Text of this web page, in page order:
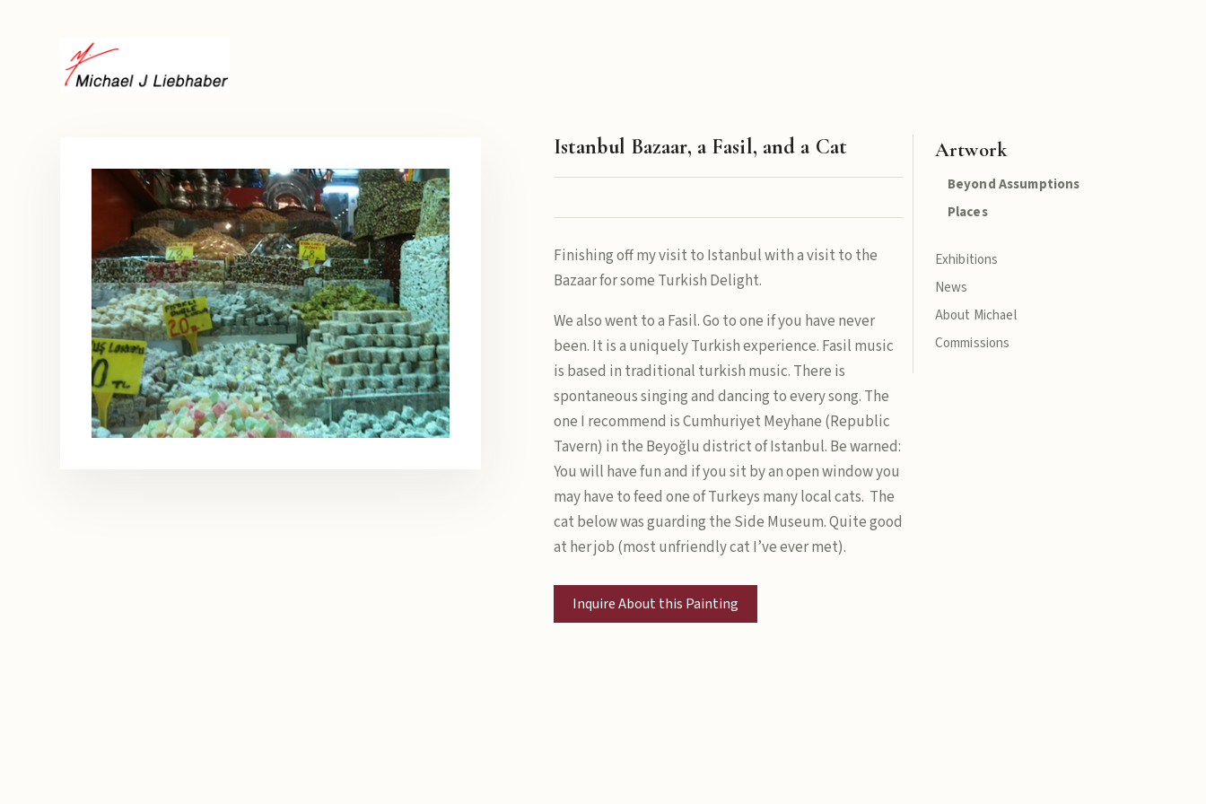
Artwork
Beyond Assumptions
Places
Exhibitions
News
About Michael
Commissions
Istanbul Bazaar, a Fasil, and a Cat
Finishing off my visit to Istanbul with a visit to the
Bazaar for some Turkish Delight.
We also went to a Fasil. Go to one if you have never
been. It is a uniquely Turkish experience. Fasil music
is based in traditional turkish music. There is
spontaneous singing and dancing to every song. The
one I recommend is Cumhuriyet Meyhane (Republic
Tavern) in the Beyoğlu district of Istanbul. Be warned:
You will have fun and if you sit by an open window you
may have to feed one of Turkeys many local cats. The
cat below was guarding the Side Museum. Quite good
at her job (most unfriendly cat I’ve ever met).
Inquire About this Painting